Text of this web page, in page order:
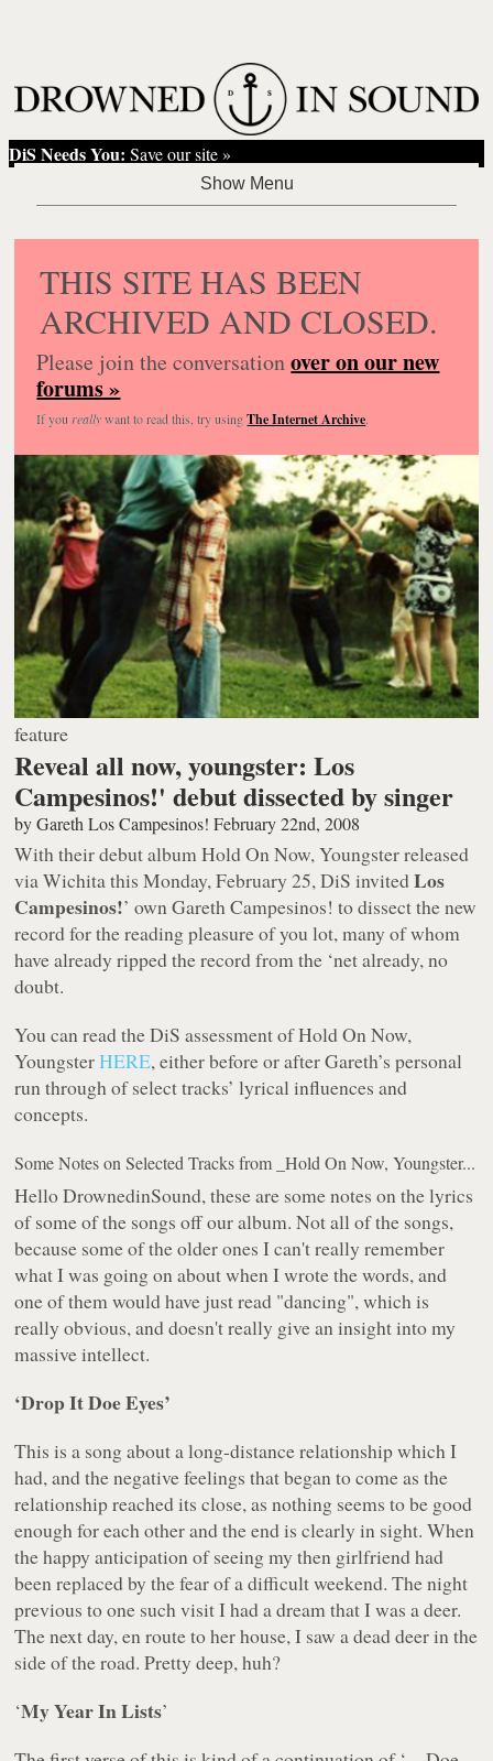
DiS Needs You: Save our site »
THIS SITE HAS BEEN
ARCHIVED AND CLOSED.
Please join the conversationover on our new
forums »
If you reallywant to read this, try usingThe Internet Archive.
feature
Reveal all now, youngster: Los
Campesinos!' debut dissected by singer
byGareth Los Campesinos! February 22nd, 2008
With their debut albumHold On Now, Youngsterreleased
via Wichita this Monday, February 25, DiS invitedLos
Campesinos!’ own Gareth Campesinos! to dissect the new
record for the reading pleasure ofyou lot, many of whom
have already ripped the record from the ‘net already, no
doubt.
You can read the DiS assessment ofHold On Now,
YoungsterHERE, either before or after Gareth’s personal
run through of select tracks’ lyrical influences and
concepts.
Some Notes on Selected Tracks from _Hold On Now, Youngster...
Hello DrownedinSound, these are some notes on the lyrics
of some of the songs off our album. Not all of the songs,
because some of the older ones I can't really remember
what I was going on about when I wrote the words, and
one of them would have just read "dancing", which is
really obvious, and doesn't really give an insight into my
massive intellect.
‘Drop It Doe Eyes’
This is a song about a long-distance relationship which I
had, and the negative feelings that began to come as the
relationship reached its close, as nothing seems to be good
enough for each other and the end is clearly in sight. When
the happy anticipation of seeing my then girlfriend had
been replaced by the fear of a difficult weekend. The night
previous to one such visit I had a dream that I was a deer.
The next day, en route to her house, I saw a dead deer in the
side of the road. Pretty deep, huh?
‘My Year In Lists’